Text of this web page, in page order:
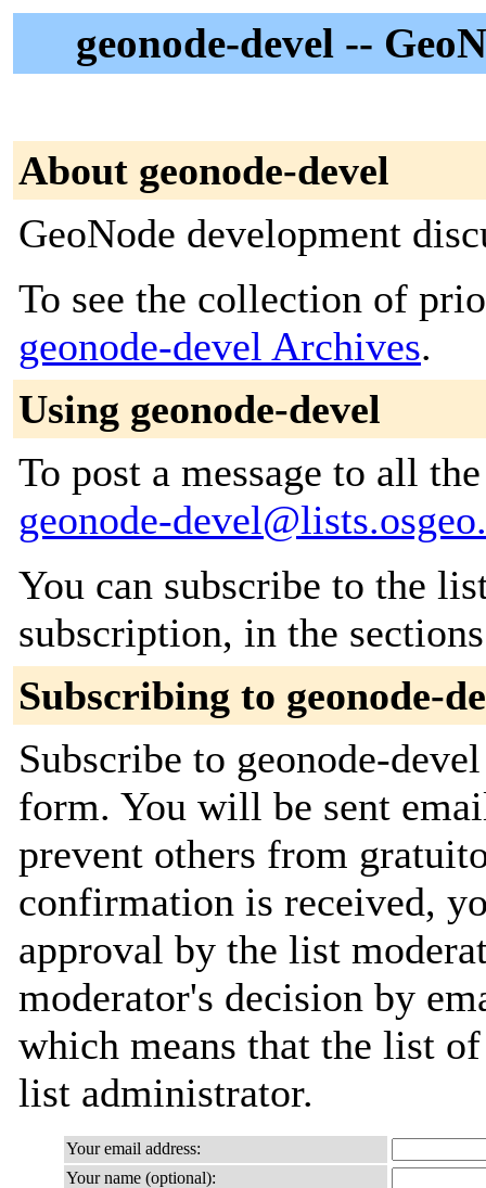
geonode-devel --
About geonode-devel
GeoNode development
To see the collection of
geonode-devel Archives.
Using geonode-devel
To post a message to all
geonode-
You can subscribe to the
subscription, in the
Subscribing to geonode-
Subscribe to geonode-
form. You will be sent
prevent others from
confirmation is received,
approval by the list
moderator's decision by
which means that the list
list administrator.
Your email address:
Your name (optional):